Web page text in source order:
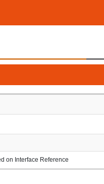
on Interface Reference